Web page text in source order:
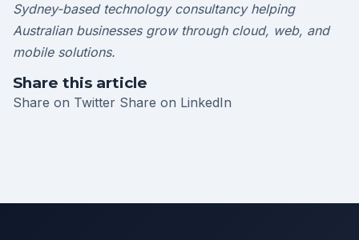
Sydney-based technology consultancy helping
Australian businesses grow through cloud, web, and
mobile solutions.
Share this article
Share on Twitter Share on LinkedIn